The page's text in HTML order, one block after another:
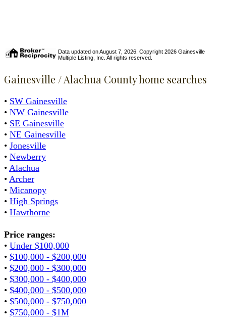
Data updated on August 7, 2026. Copyright 2026 Gainesville
Multiple Listing, Inc. All rights reserved.
Gainesville / Alachua County home searches
• SW Gainesville
• NW Gainesville
• SE Gainesville
• NE Gainesville
• Jonesville
• Newberry
• Alachua
• Archer
• Micanopy
• High Springs
• Hawthorne
Price ranges:
• Under $100,000
• $100,000 - $200,000
• $200,000 - $300,000
• $300,000 - $400,000
• $400,000 - $500,000
• $500,000 - $750,000
• $750,000 - $1M